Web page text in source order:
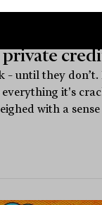
private
– until they
it's
with a sense